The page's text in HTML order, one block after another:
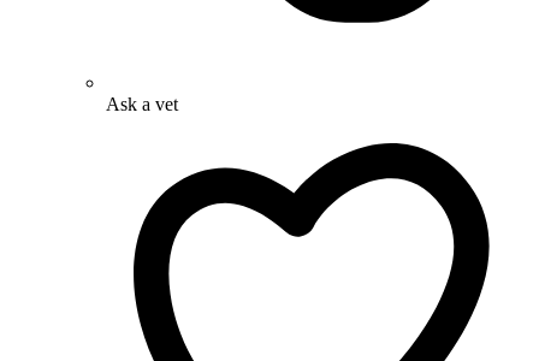
Ask a vet